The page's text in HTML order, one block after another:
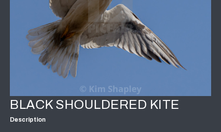
BLACK SHOULDERED KITE
Description